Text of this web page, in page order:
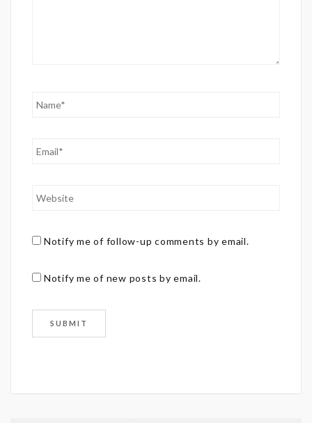
Notify me of follow-up comments by email.
Notify me of new posts by email.